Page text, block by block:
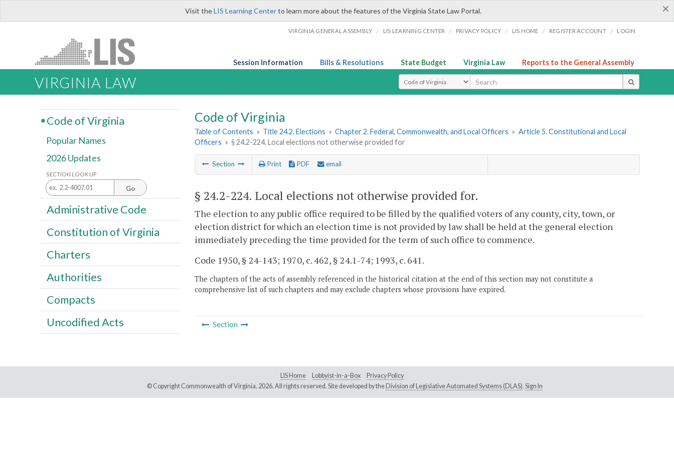
×
Visit theLIS Learning Centerto learn more about the features of the Virginia State Law Portal.
VIRGINIA GENERAL ASSEMBLY / LIS LEARNING CENTER / PRIVACY POLICY / LIS HOME / REGISTER ACCOUNT / LOGIN
Session Information Bills & Resolutions State Budget Virginia Law Reports to the General Assembly
VIRGINIA LAW Select Search Type
Code of Virginia
Table of Contents » Title 24.2. Elections » Chapter 2. Federal, Commonwealth, and Local Officers » Article 5. Constitutional and Local
Officers » § 24.2-224. Local elections not otherwise provided for
Section Print PDF email
§ 24.2-224. Local elections not otherwise provided for.
The election to any public office required to be filled by the qualified voters of any county, city, town, or
election district for which an election time is not provided by law shall be held at the general election
immediately preceding the time provided for the term of such office to commence.
Code 1950, § 24-143; 1970, c. 462, § 24.1-74; 1993, c. 641.
The chapters of the acts of assembly referenced in the historical citation at the end of this section may not constitute a
comprehensive list of such chapters and may exclude chapters whose provisions have expired.
Section
Code of Virginia
Popular Names
2026 Updates
SECTION LOOK UP
Go
Administrative Code
Constitution of Virginia
Charters
Authorities
Compacts
Uncodified Acts
LIS Home Lobbyist-in-a-Box
Privacy Policy
© Copyright Commonwealth of Virginia, 2026. All rights reserved. Site developed by the Division of Legislative Automated Systems (DLAS). Sign In